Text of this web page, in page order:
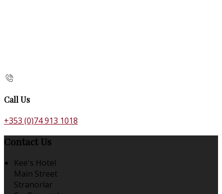
Call Us
+353 (0)74 913 1018
Contact Us
Kee's Hotel
Main Street
Stranorlar